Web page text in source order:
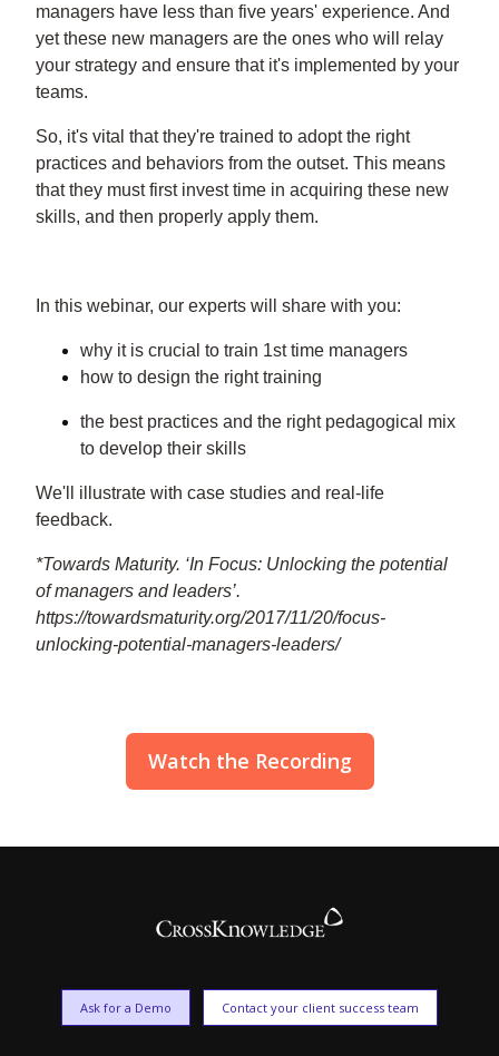
managers have less than five years' experience. And
yet these new managers are the ones who will relay
your strategy and ensure that it's implemented by your
teams.
So, it's vital that they're trained to adopt the right
practices and behaviors from the outset. This means
that they must first invest time in acquiring these new
skills, and then properly apply them.
In this webinar, our experts will share with you:
why it is crucial to train 1st time managers
how to design the right training
the best practices and the right pedagogical mix
to develop their skills
We'll illustrate with case studies and real-life
feedback.
*Towards Maturity. ‘In Focus: Unlocking the potential
of managers and leaders’.
https://towardsmaturity.org/2017/11/20/focus-
unlocking-potential-managers-leaders/
Watch the Recording
Ask for a Demo Contact your client success team